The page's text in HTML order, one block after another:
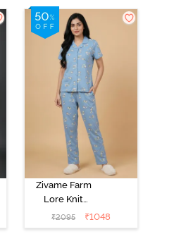
Zivame Farm
Lore Knit
Cotton Pyjama
Set - Glaciar
₹2095 ₹1048